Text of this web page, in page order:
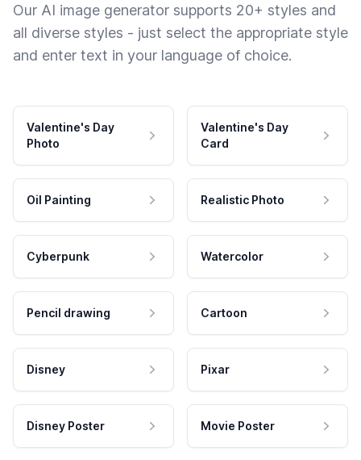
Our AI image generator supports 20+ styles and
all diverse styles - just select the appropriate style
and enter text in your language of choice.
Valentine's Day
Photo
Valentine's Day
Card
Oil Painting Realistic Photo
Cyberpunk Watercolor
Pencil drawing Cartoon
Disney Pixar
Disney Poster Movie Poster